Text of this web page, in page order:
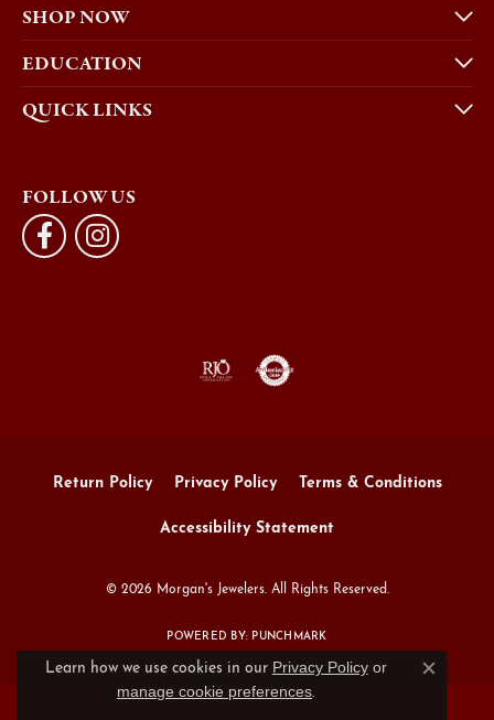
SHOP NOW
EDUCATION
QUICK LINKS
FOLLOW US
Return Policy Privacy Policy Terms & Conditions
Accessibility Statement
© 2026 Morgan's Jewelers. All Rights Reserved.
POWERED BY: PUNCHMARK
Learn how we use cookies in our Privacy Policyor
manage cookie preferences.
Close